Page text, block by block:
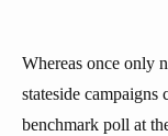
Whereas once only
stateside
benchmark poll at